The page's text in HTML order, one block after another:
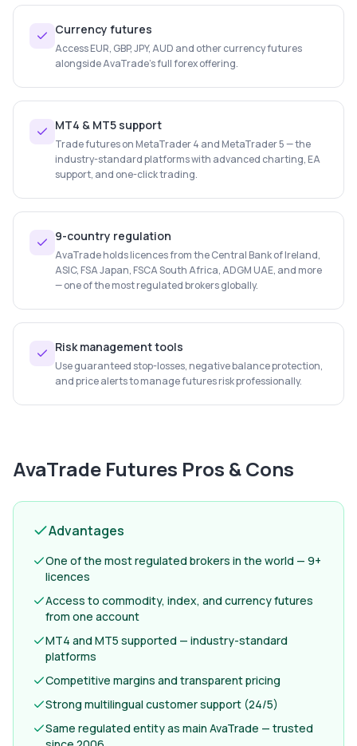
Currency futures
Access EUR, GBP, JPY, AUD and other currency futures
alongside AvaTrade's full forex offering.
MT4 & MT5 support
Trade futures on MetaTrader 4 and MetaTrader 5 — the
industry-standard platforms with advanced charting, EA
support, and one-click trading.
9-country regulation
AvaTrade holds licences from the Central Bank of Ireland,
ASIC, FSA Japan, FSCA South Africa, ADGM UAE, and more
— one of the most regulated brokers globally.
Risk management tools
Use guaranteed stop-losses, negative balance protection,
and price alerts to manage futures risk professionally.
AvaTrade Futures Pros & Cons
Advantages
One of the most regulated brokers in the world — 9+
licences
Access to commodity, index, and currency futures
from one account
MT4 and MT5 supported — industry-standard
platforms
Competitive margins and transparent pricing
Strong multilingual customer support (24/5)
Same regulated entity as main AvaTrade — trusted